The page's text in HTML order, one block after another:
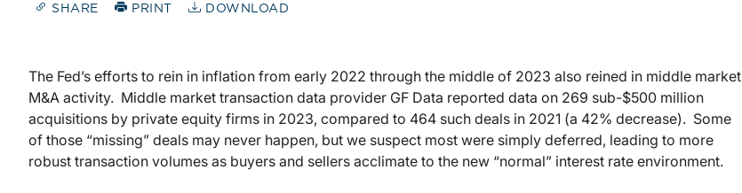
SHARE PRINT DOWNLOAD
The Fed’s efforts to rein in inflation from early 2022 through the middle of 2023 also reined in middle market
M&A activity. Middle market transaction data provider GF Data reported data on 269 sub-$500 million
acquisitions by private equity firms in 2023, compared to 464 such deals in 2021 (a 42% decrease). Some
of those “missing” deals may never happen, but we suspect most were simply deferred, leading to more
robust transaction volumes as buyers and sellers acclimate to the new “normal” interest rate environment.